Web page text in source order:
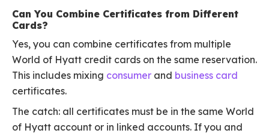
Can You Combine Certificates from Different
Cards?
Yes, you can combine certificates from multiple
World of Hyatt credit cards on the same reservation.
This includes mixing consumer and business card
certificates.
The catch: all certificates must be in the same World
of Hyatt account or in linked accounts. If you and